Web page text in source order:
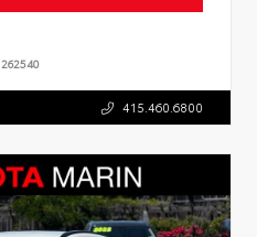
262540
415.460.6800